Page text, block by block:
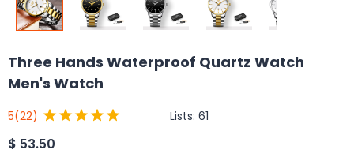
Three Hands Waterproof Quartz Watch
Men's Watch
5(22) Lists: 61
$ 53.50